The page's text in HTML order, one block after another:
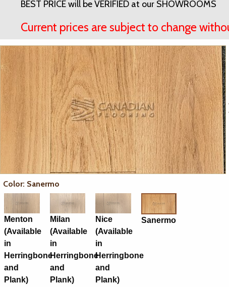
BEST PRICE will be VERIFIED at our SHOWROOMS
Current prices are subject to change
Color: Sanermo
Menton
(Available
in
Herringbone
and
Plank)
Milan
(Available
in
Herringbone
and
Plank)
Nice
(Available
in
Herringbone
and
Plank)
Sanermo